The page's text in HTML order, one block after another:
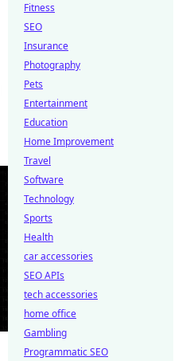
Fitness
SEO
Insurance
Photography
Pets
Entertainment
Education
Home Improvement
Travel
Software
Technology
Sports
Health
car accessories
SEO APIs
tech accessories
home office
Gambling
Programmatic SEO